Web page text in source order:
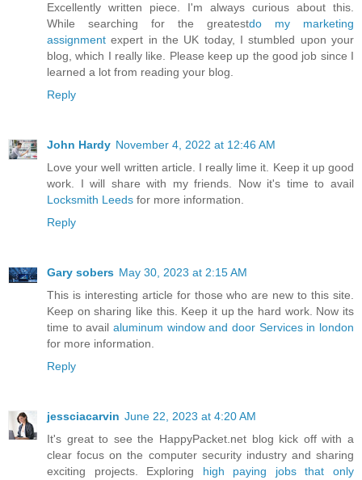
Excellently written piece. I'm always curious about this.
While searching for the greatestdo my marketing
assignment expert in the UK today, I stumbled upon your
blog, which I really like. Please keep up the good job since I
learned a lot from reading your blog.
Reply
John Hardy November 4, 2022 at 12:46 AM
Love your well written article. I really lime it. Keep it up good
work. I will share with my friends. Now it's time to avail
Locksmith Leeds for more information.
Reply
Gary sobers May 30, 2023 at 2:15 AM
This is interesting article for those who are new to this site.
Keep on sharing like this. Keep it up the hard work. Now its
time to avail aluminum window and door Services in london
for more information.
Reply
jessciacarvin June 22, 2023 at 4:20 AM
It's great to see the HappyPacket.net blog kick off with a
clear focus on the computer security industry and sharing
exciting projects. Exploring high paying jobs that only